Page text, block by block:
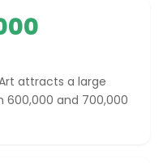
attracts a large
and 700,000